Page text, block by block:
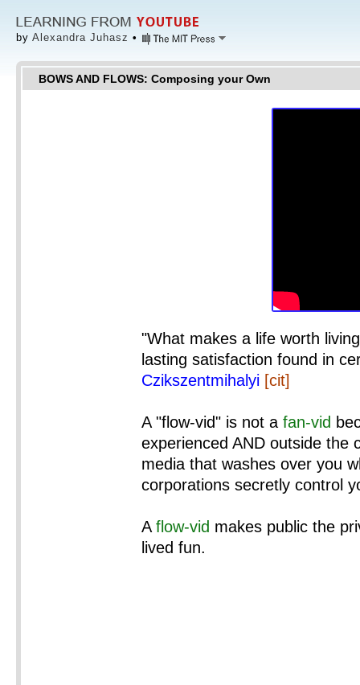
by Alexandra Juhasz •
BOWS AND FLOWS: Composing your Own
"What makes a life worth
lasting satisfaction found in
Czikszentmihalyi [cit]
A "flow-vid" is not a fan-vid
experienced AND outside the
media that washes over you
corporations secretly control
A flow-vid makes public the
lived fun.